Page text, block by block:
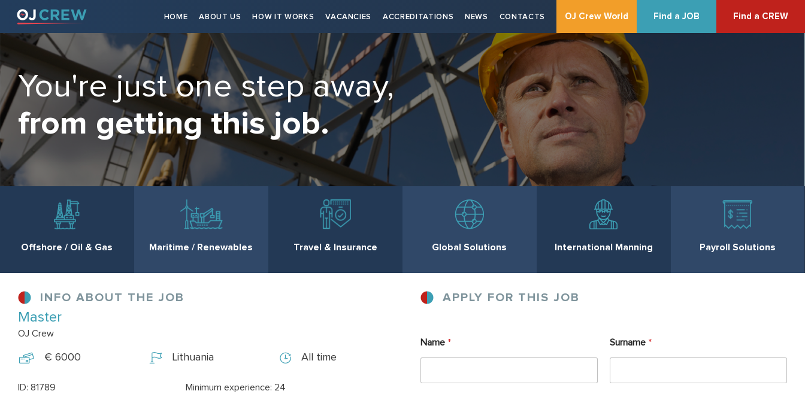
HOME ABOUT US HOW IT WORKS VACANCIES ACCREDITATIONS NEWS CONTACTS OJ Crew World Find a JOB Find a CREW
You're just one step away,
from getting this job.
Offshore / Oil & Gas Maritime / Renewables Travel & Insurance Global Solutions International Manning Payroll Solutions
INFO ABOUT THE JOB
Master
OJ Crew
€ 6000 Lithuania All time
ID: 81789
Minimum experience: 24
APPLY FOR THIS JOB
Name * Surname *